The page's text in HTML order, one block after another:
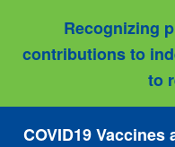
Recognizing
contributions to
to
COVID19